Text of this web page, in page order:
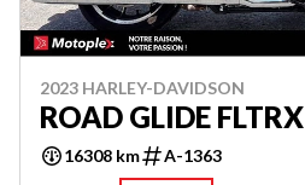
2023 HARLEY-DAVIDSON
ROAD GLIDE FLTRX
16308 km
A-1363